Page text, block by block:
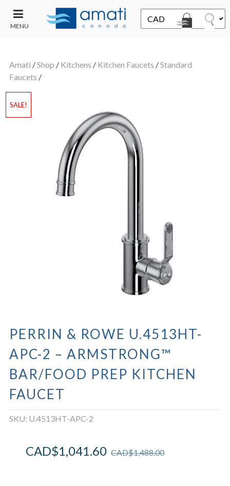
MENU
SALE
Amati /Shop / Kitchens / Kitchen Faucets /Standard
Faucets /
SALE!
PERRIN & ROWE U.4513HT-
APC-2 – ARMSTRONG™
BAR/FOOD PREP KITCHEN
FAUCET
SKU: U.4513HT-APC-2
CAD$1,488.00
CAD$1,041.60